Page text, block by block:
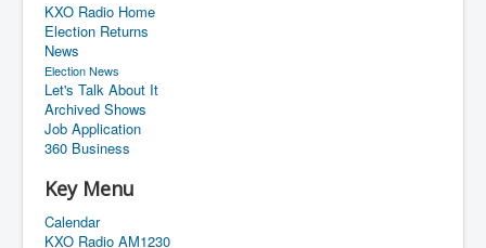
KXO Radio Home
Election Returns
News
Election News
Let's Talk About It
Archived Shows
Job Application
360 Business
Key Menu
Calendar
KXO Radio AM1230